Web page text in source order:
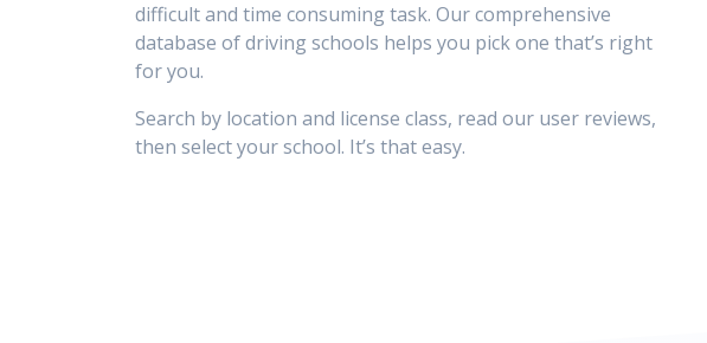
difficult and time consuming task. Our comprehensive
database of driving schools helps you pick one that’s right
for you.
Search by location and license class, read our user reviews,
then select your school. It’s that easy.